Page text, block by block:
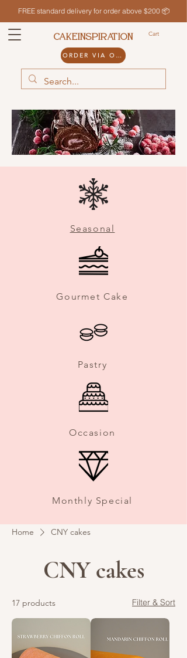
FREE standard delivery for order above $200 📦
Cart
CAKEINSPIRATION
ORDER VIA ODDLE
Seasonal
Gourmet Cake
Pastry
Occasion
Monthly Special
Home CNY cakes
CNY cakes
17 products Filter & Sort